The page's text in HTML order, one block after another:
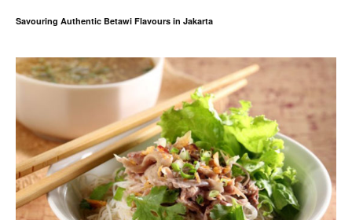
Savouring Authentic Betawi Flavours in Jakarta